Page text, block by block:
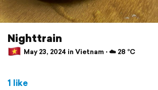
Nighttrain
May 23, 2024 in Vietnam ⋅ ☁️ 28 °C
1 like